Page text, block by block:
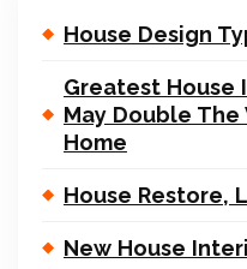
House Design
Greatest House
May Double The
Home
House Restore,
New House